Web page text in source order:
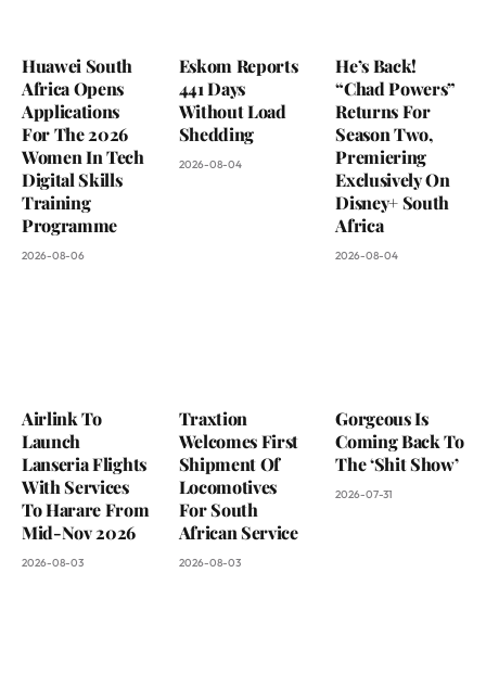
Huawei South
Africa Opens
Applications
For The 2026
Women In Tech
Digital Skills
Training
Programme
2026-08-06
Eskom Reports
441 Days
Without Load
Shedding
2026-08-04
He’s Back!
“Chad Powers”
Returns For
Season Two,
Premiering
Exclusively On
Disney+ South
Africa
2026-08-04
Airlink To
Launch
Lanseria Flights
With Services
To Harare From
Mid-Nov 2026
2026-08-03
Traxtion
Welcomes First
Shipment Of
Locomotives
For South
African Service
2026-08-03
Gorgeous Is
Coming Back To
The ‘Shit Show’
2026-07-31